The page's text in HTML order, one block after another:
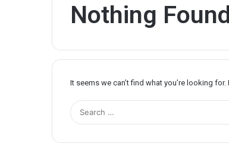
Nothing
It seems we can’t find what you’re looking